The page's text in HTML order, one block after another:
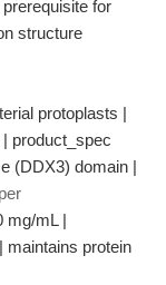
for
structure
protoplasts |
product_spec
(DDX3) domain |
mg/mL |
maintains protein